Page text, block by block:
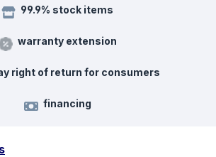
99.9% stock items
warranty extension
right of return for consumers
financing